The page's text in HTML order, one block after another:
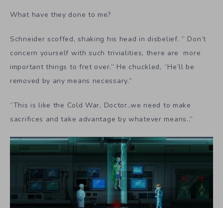
What have they done to me?
Schneider scoffed, shaking his head in disbelief. ” Don’t
concern yourself with such trivialities, there are more
important things to fret over.” He chuckled, “He’ll be
removed by any means necessary.”
“This is like the Cold War, Doctor..we need to make
sacrifices and take advantage by whatever means..”